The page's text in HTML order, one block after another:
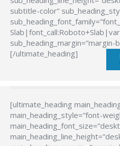
subtitle-color”
sub_heading_margin=”margin-
[/ultimate_heading]
[ultimate_heading
main_heading_style=”font-